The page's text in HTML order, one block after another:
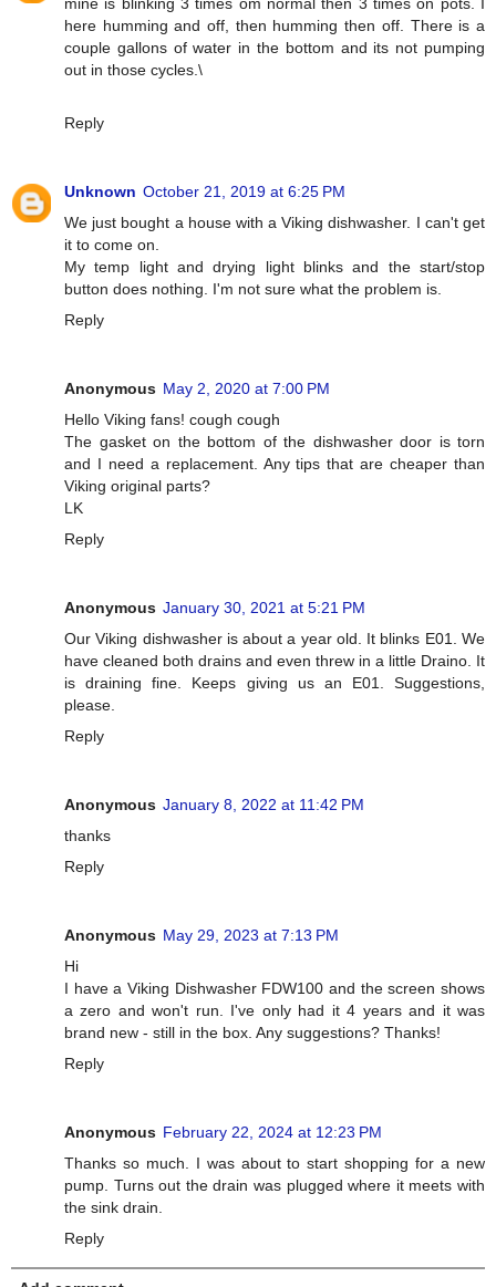
here humming and off, then humming then off. There is a
couple gallons of water in the bottom and its not pumping
out in those cycles.\
Reply
Unknown October 21, 2019 at 6:25 PM
We just bought a house with a Viking dishwasher. I can't get
it to come on.
My temp light and drying light blinks and the start/stop
button does nothing. I'm not sure what the problem is.
Reply
Anonymous May 2, 2020 at 7:00 PM
Hello Viking fans! cough cough
The gasket on the bottom of the dishwasher door is torn
and I need a replacement. Any tips that are cheaper than
Viking original parts?
LK
Reply
Anonymous January 30, 2021 at 5:21 PM
Our Viking dishwasher is about a year old. It blinks E01. We
have cleaned both drains and even threw in a little Draino. It
is draining fine. Keeps giving us an E01. Suggestions,
please.
Reply
Anonymous January 8, 2022 at 11:42 PM
thanks
Reply
Anonymous May 29, 2023 at 7:13 PM
Hi
I have a Viking Dishwasher FDW100 and the screen shows
a zero and won't run. I've only had it 4 years and it was
brand new - still in the box. Any suggestions? Thanks!
Reply
Anonymous February 22, 2024 at 12:23 PM
Thanks so much. I was about to start shopping for a new
pump. Turns out the drain was plugged where it meets with
the sink drain.
Reply